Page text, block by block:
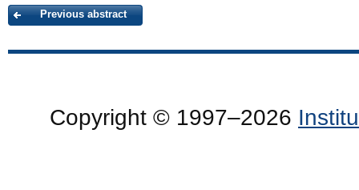
Previous abstract
Copyright © 1997–2026